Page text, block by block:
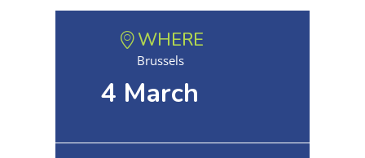
4 March
WHERE
Brussels